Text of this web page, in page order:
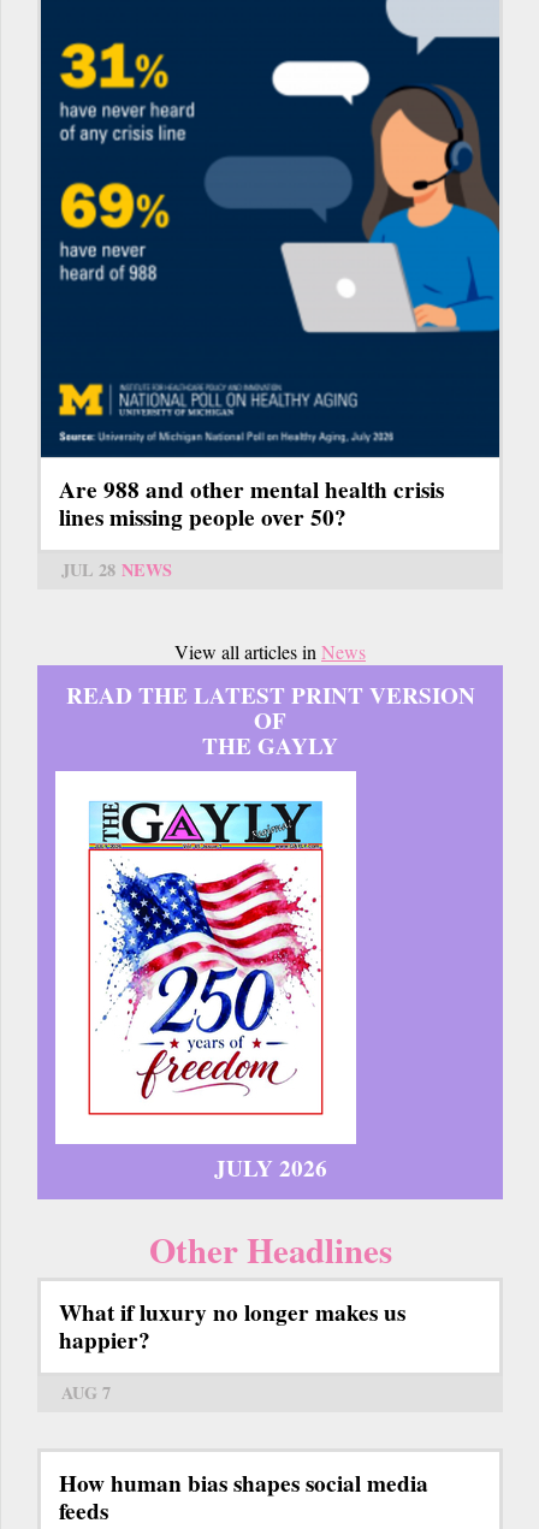
Are 988 and other mental health crisis
lines missing people over 50?
JUL 28 NEWS
View all articles in News
READ THE LATEST PRINT VERSION
OF
THE GAYLY
JULY 2026
Other Headlines
What if luxury no longer makes us
happier?
AUG 7
How human bias shapes social media
feeds